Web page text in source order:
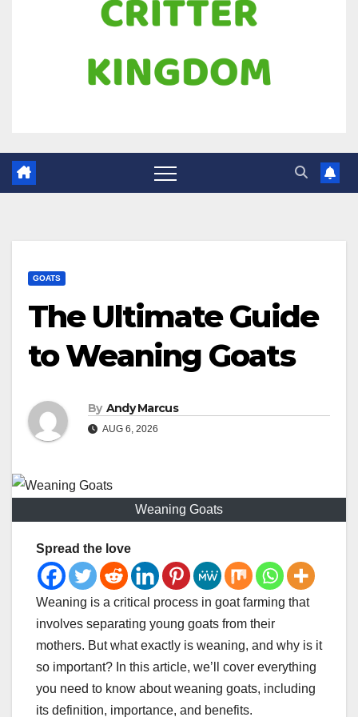
GOATS
The Ultimate Guide
to Weaning Goats
By Andy Marcus
AUG 6, 2026
Weaning Goats
Spread the love
Weaning is a critical process in goat farming that
involves separating young goats from their
mothers. But what exactly is weaning, and why is it
so important? In this article, we’ll cover everything
you need to know about weaning goats, including
its definition, importance, and benefits.